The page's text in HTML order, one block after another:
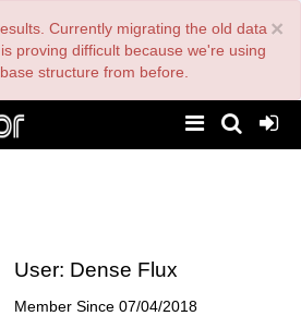
×
Currently migrating the old data
proving difficult because we're using
structure from before.
User: Dense Flux
Member Since 07/04/2018